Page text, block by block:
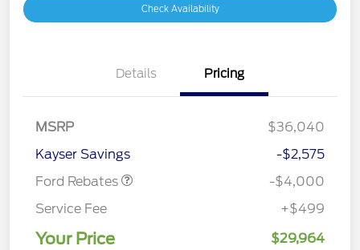
Check Availability
Details Pricing
MSRP
$36,040
Kayser Savings
-$2,575
Ford Rebates
Retail Customer Cash
-$4,000
Service Fee
+$499
Your Price $29,964